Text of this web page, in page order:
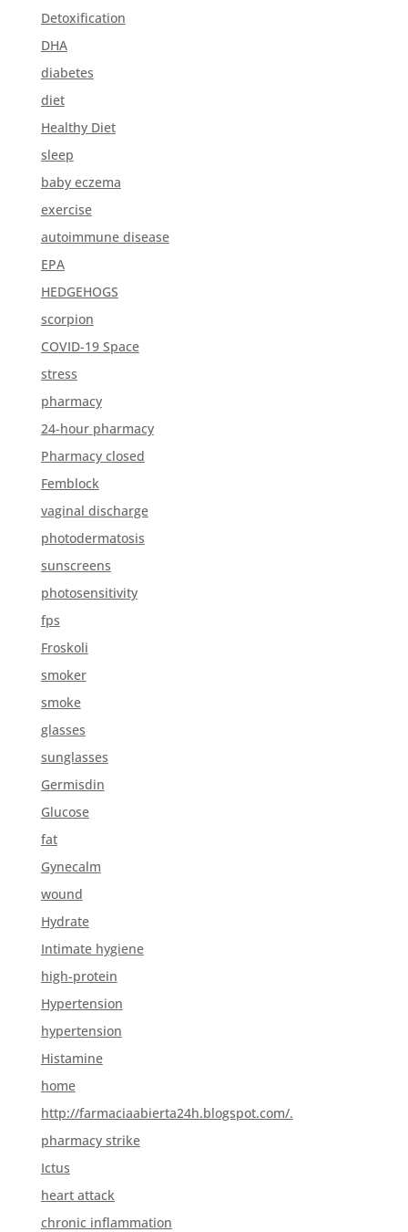
Detoxification
DHA
diabetes
diet
Healthy Diet
sleep
baby eczema
exercise
autoimmune disease
EPA
HEDGEHOGS
scorpion
COVID-19 Space
stress
pharmacy
24-hour pharmacy
Pharmacy closed
Femblock
vaginal discharge
photodermatosis
sunscreens
photosensitivity
fps
Froskoli
smoker
smoke
glasses
sunglasses
Germisdin
Glucose
fat
Gynecalm
wound
Hydrate
Intimate hygiene
high-protein
Hypertension
hypertension
Histamine
home
http://farmaciaabierta24h.blogspot.com/.
pharmacy strike
Ictus
heart attack
chronic inflammation